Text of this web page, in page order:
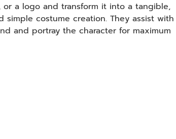
or a logo and transform it into a tangible,
costume creation. They assist with
and portray the character for maximum